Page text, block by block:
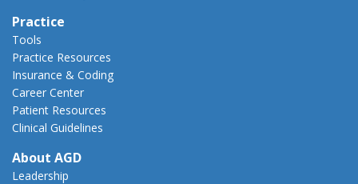
Practice
Tools
Practice Resources
Insurance & Coding
Career Center
Patient Resources
Clinical Guidelines
About AGD
Leadership